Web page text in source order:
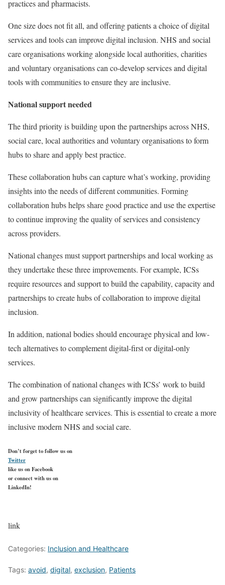
practices and pharmacists.
One size does not fit all, and offering patients a choice of digital
services and tools can improve digital inclusion. NHS and social
care organisations working alongside local authorities, charities
and voluntary organisations can co-develop services and digital
tools with communities to ensure they are inclusive.
National support needed
The third priority is building upon the partnerships across NHS,
social care, local authorities and voluntary organisations to form
hubs to share and apply best practice.
These collaboration hubs can capture what’s working, providing
insights into the needs of different communities. Forming
collaboration hubs helps share good practice and use the expertise
to continue improving the quality of services and consistency
across providers.
National changes must support partnerships and local working as
they undertake these three improvements. For example, ICSs
require resources and support to build the capability, capacity and
partnerships to create hubs of collaboration to improve digital
inclusion.
In addition, national bodies should encourage physical and low-
tech alternatives to complement digital-first or digital-only
services.
The combination of national changes with ICSs’ work to build
and grow partnerships can significantly improve the digital
inclusivity of healthcare services. This is essential to create a more
inclusive modern NHS and social care.
Don’t forget to follow us on
Twitter
like us on Facebook
or connect with us on
LinkedIn!
link
Categories: Inclusion and Healthcare
Tags: avoid, digital, exclusion, Patients